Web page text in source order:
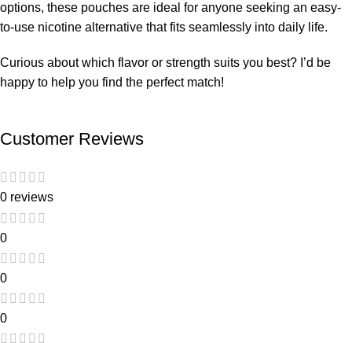
options, these pouches are ideal for anyone seeking an easy-
to-use nicotine alternative that fits seamlessly into daily life.
Curious about which flavor or strength suits you best? I’d be
happy to help you find the perfect match!
Customer Reviews
0 reviews
0
0
0